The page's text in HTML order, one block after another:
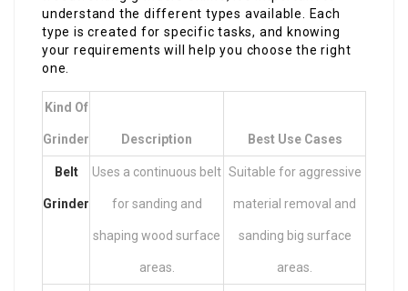
understand the different types available. Each
type is created for specific tasks, and knowing
your requirements will help you choose the right
one.
Kind Of
Grinder Description Best Use Cases
Belt
Grinder
Uses a continuous belt
for sanding and
shaping wood surface
areas.
Suitable for aggressive
material removal and
sanding big surface
areas.